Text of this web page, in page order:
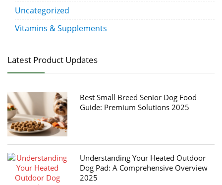
Uncategorized
Vitamins & Supplements
Latest Product Updates
Best Small Breed Senior Dog Food
Guide: Premium Solutions 2025
Understanding Your Heated Outdoor
Dog Pad: A Comprehensive Overview
2025